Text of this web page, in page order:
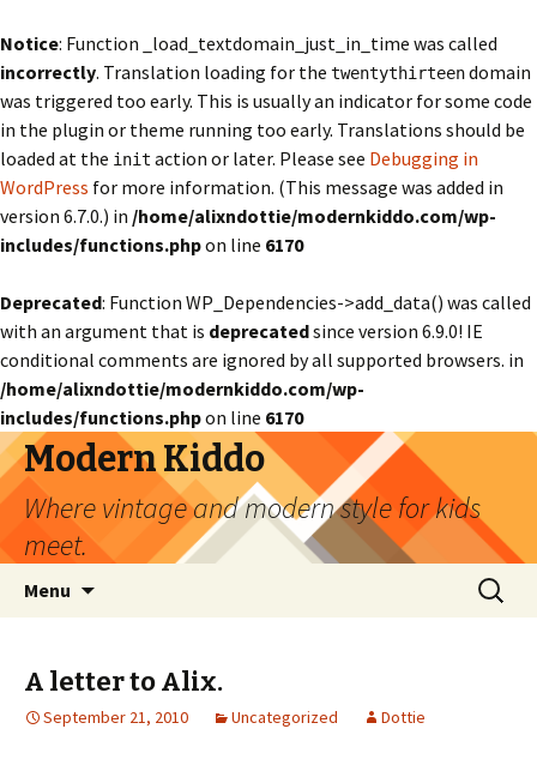
Notice: Function _load_textdomain_just_in_time was called
incorrectly. Translation loading for the twentythirteendomain
was triggered too early. This is usually an indicator for some code
in the plugin or theme running too early. Translations should be
loaded at the init action or later. Please see Debugging in
WordPress for more information. (This message was added in
version 6.7.0.) in /home/alixndottie/modernkiddo.com/wp-
includes/functions.phpon line 6170
Deprecated: Function WP_Dependencies->add_data() was called
with an argument that is deprecatedsince version 6.9.0! IE
conditional comments are ignored by all supported browsers. in
/home/alixndottie/modernkiddo.com/wp-
includes/functions.phpon line 6170
Modern Kiddo
Where vintage and modern style for kids
meet.
Menu
Search
for:
A letter to Alix.
September 21, 2010 Uncategorized Dottie